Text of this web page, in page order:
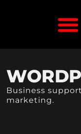
Business
marketing.